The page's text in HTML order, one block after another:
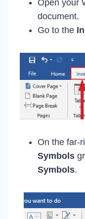
Open your
document.
Go to the
On the far-
Symbols
Symbols.